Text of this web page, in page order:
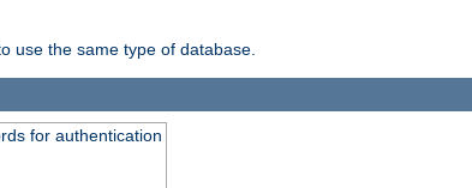
use the same type of database.
for authentication